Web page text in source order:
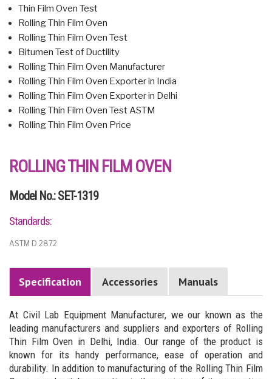
Thin Film Oven Test
Rolling Thin Film Oven
Rolling Thin Film Oven Test
Bitumen Test of Ductility
Rolling Thin Film Oven Manufacturer
Rolling Thin Film Oven Exporter in India
Rolling Thin Film Oven Exporter in Delhi
Rolling Thin Film Oven Test ASTM
Rolling Thin Film Oven Price
ROLLING THIN FILM OVEN
Model No.: SET-1319
Standards:
ASTM D 2872
Specification Accessories Manuals
At Civil Lab Equipment Manufacturer, we our known as the
leading manufacturers and suppliers and exporters of Rolling
Thin Film Oven in Delhi, India. Our range of the product is
known for its handy performance, ease of operation and
durability. In addition to manufacturing of the Rolling Thin Film